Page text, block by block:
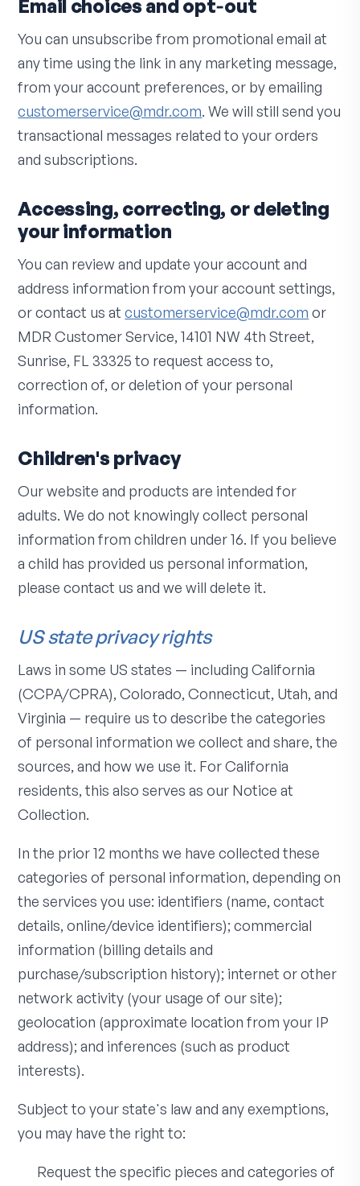
Email choices and opt‑out
You can unsubscribe from promotional email at
any time using the link in any marketing message,
from your account preferences, or by emailing
customerservice@mdr.com. We will still send you
transactional messages related to your orders
and subscriptions.
Accessing, correcting, or deleting
your information
You can review and update your account and
address information from your account settings,
or contact us atcustomerservice@mdr.com or
MDR Customer Service, 14101 NW 4th Street,
Sunrise, FL 33325 to request access to,
correction of, or deletion of your personal
information.
Children's privacy
Our website and products are intended for
adults. We do not knowingly collect personal
information from children under 16. If you believe
a child has provided us personal information,
please contact us and we will delete it.
US state privacy rights
Laws in some US states — including California
(CCPA/CPRA), Colorado, Connecticut, Utah, and
Virginia — require us to describe the categories
of personal information we collect and share, the
sources, and how we use it. For California
residents, this also serves as our Notice at
Collection.
In the prior 12 months we have collected these
categories of personal information, depending on
the services you use: identifiers (name, contact
details, online/device identifiers); commercial
information (billing details and
purchase/subscription history); internet or other
network activity (your usage of our site);
geolocation (approximate location from your IP
address); and inferences (such as product
interests).
Subject to your state's law and any exemptions,
you may have the right to:
Request the specific pieces and categories of